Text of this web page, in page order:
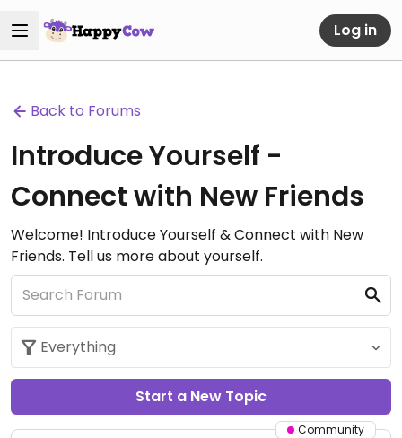
Log in
Back to Forums
Introduce Yourself -
Connect with New Friends
Welcome! Introduce Yourself & Connect with New
Friends. Tell us more about yourself.
Start a New Topic
Community